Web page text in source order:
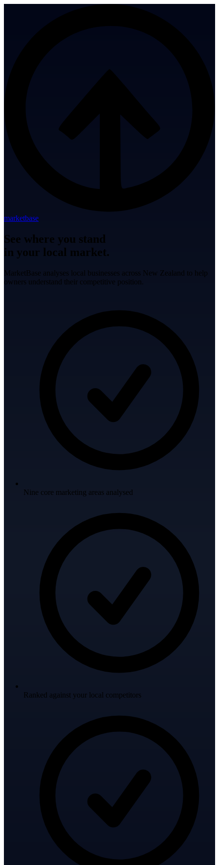
marketbase
See where you stand
in your local market.
MarketBase analyses local businesses across New Zealand to help
owners understand their competitive position.
Nine core marketing areas analysed
Ranked against your local competitors